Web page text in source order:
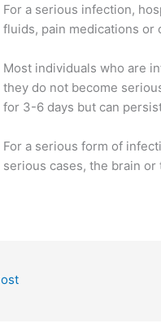
For a serious infection,
fluids, pain medications or
Most individuals who are
they do not become
for 3-6 days but can
For a serious form of
serious cases, the brain